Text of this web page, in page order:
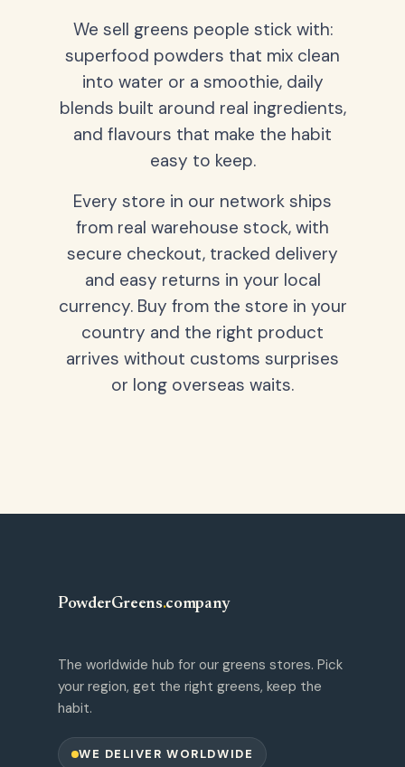
We sell greens people stick with:
superfood powders that mix clean
into water or a smoothie, daily
blends built around real ingredients,
and flavours that make the habit
easy to keep.
Every store in our network ships
from real warehouse stock, with
secure checkout, tracked delivery
and easy returns in your local
currency. Buy from the store in your
country and the right product
arrives without customs surprises
or long overseas waits.
PowderGreens.company
The worldwide hub for our greens stores. Pick
your region, get the right greens, keep the
habit.
WE DELIVER WORLDWIDE